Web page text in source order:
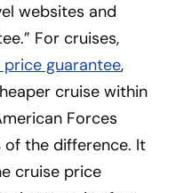
websites and
For cruises,
price guarantee,
cruise within
Forces
of the difference. It
cruise price